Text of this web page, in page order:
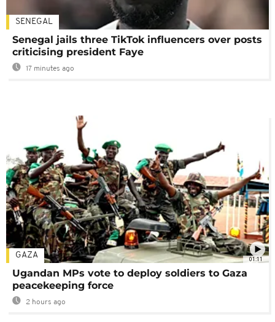
SENEGAL
Senegal jails three TikTok influencers over posts
criticising president Faye
17 minutes ago
01:11
GAZA
Ugandan MPs vote to deploy soldiers to Gaza
peacekeeping force
2 hours ago